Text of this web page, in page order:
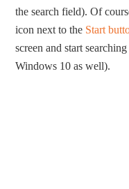
the search field). Of
icon next to the Start
screen and start
Windows 10 as well).